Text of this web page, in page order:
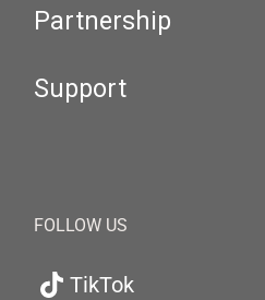
Partnership
Support
FOLLOW US
TikTok